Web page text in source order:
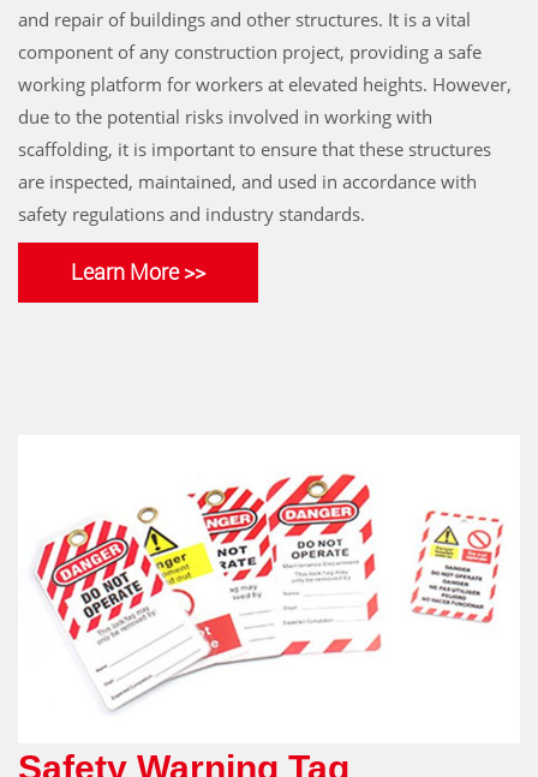
and repair of buildings and other structures. It is a vital
component of any construction project, providing a safe
working platform for workers at elevated heights. However,
due to the potential risks involved in working with
scaffolding, it is important to ensure that these structures
are inspected, maintained, and used in accordance with
safety regulations and industry standards.
Learn More >>
Safety Warning Tag